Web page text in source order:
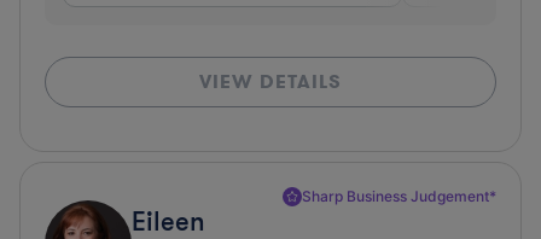
VIEW DETAILS
Sharp Business Judgement*
Eileen